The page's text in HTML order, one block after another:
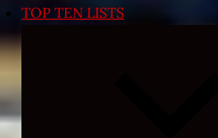
TOP TEN LISTS